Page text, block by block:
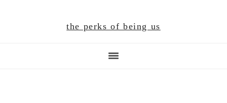
the perks of being us